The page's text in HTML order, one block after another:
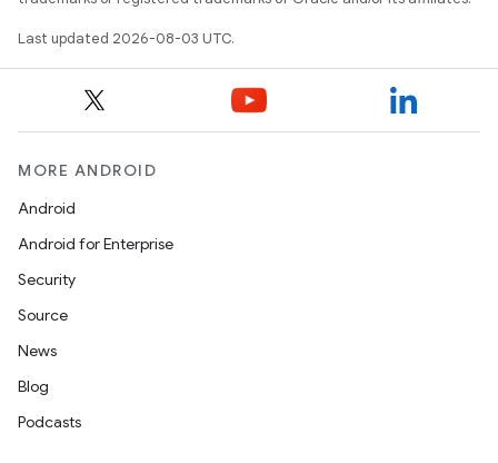
Last updated 2026-08-03 UTC.
MORE ANDROID
Android
Android for Enterprise
Security
Source
News
Blog
Podcasts